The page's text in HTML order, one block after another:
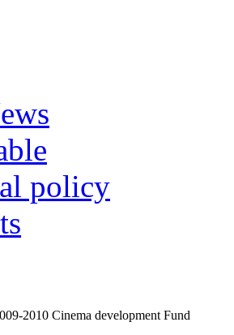
policy
2010 Cinema development Fund